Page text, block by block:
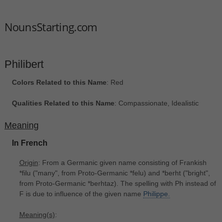
NounsStarting.com
Philibert
Colors Related to this Name: Red
Qualities Related to this Name: Compassionate, Idealistic
Meaning
In French
Origin: From a Germanic given name consisting of Frankish
*filu ("many", from Proto-Germanic *felu) and *berht ("bright",
from Proto-Germanic *berhtaz). The spelling with Ph instead of
F is due to influence of the given name Philippe.
Meaning(s):